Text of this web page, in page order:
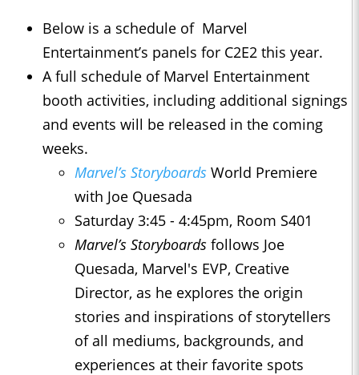
Below is a schedule of Marvel
Entertainment’s panels for C2E2 this year.
A full schedule of Marvel Entertainment
booth activities, including additional signings
and events will be released in the coming
weeks.
Marvel’s Storyboards World Premiere
with Joe Quesada
Saturday 3:45 - 4:45pm, Room S401
Marvel’s Storyboards follows Joe
Quesada, Marvel's EVP, Creative
Director, as he explores the origin
stories and inspirations of storytellers
of all mediums, backgrounds, and
experiences at their favorite spots